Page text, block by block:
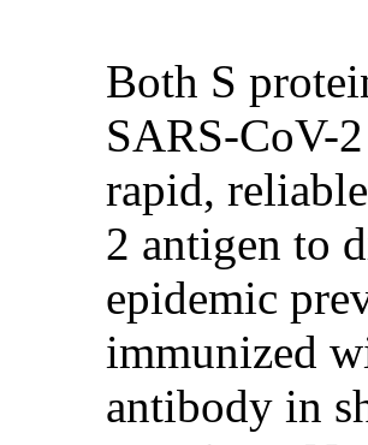
Both S
SARS-CoV-
rapid,
2 antigen to
epidemic
immunized
antibody in